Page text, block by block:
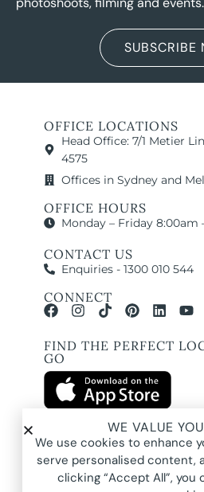
SUBSCRIBE
OFFICE LOCATIONS
Head Office: 7/1 Metier
4575
Offices in Sydney and
OFFICE HOURS
Monday – Friday 8:00am
CONTACT US
Enquiries - 1300 010 544
CONNECT
FIND THE PERFECT
GO
All images and property photography on this
and may be owned by Pure Locations Pty Ltd,
other third-party rights holders. Images are
permission to promote listed properties only.
downloaded, altered, used in AI tools, used to
WE VALUE
We use cookies to enhance
serve personalised content,
clicking “Accept All”,